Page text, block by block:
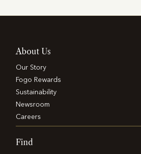
About Us
Our Story
Fogo Rewards
Sustainability
Newsroom
Careers
Find